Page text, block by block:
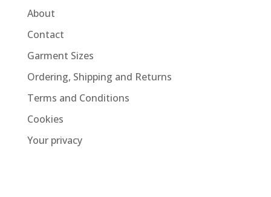
About
Contact
Garment Sizes
Ordering, Shipping and Returns
Terms and Conditions
Cookies
Your privacy